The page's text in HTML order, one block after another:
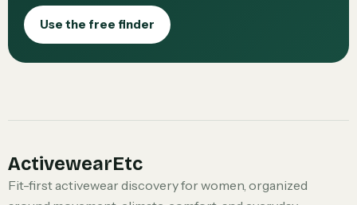
Use the free finder
ActivewearEtc
Fit-first activewear discovery for women, organized